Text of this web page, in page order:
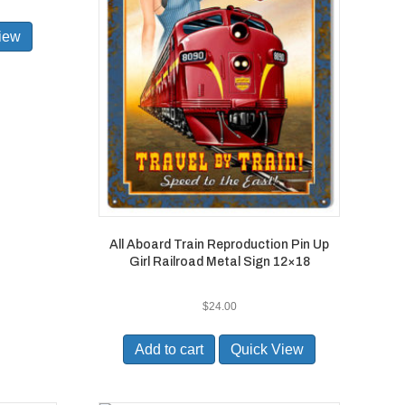
All Aboard Train Reproduction Pin Up
Girl Railroad Metal Sign 12×18
$24.00
Add to cart Quick View